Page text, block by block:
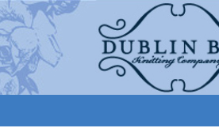
Skip
to
navigation
Skip
to
content